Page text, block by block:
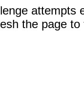
attempts
the page to